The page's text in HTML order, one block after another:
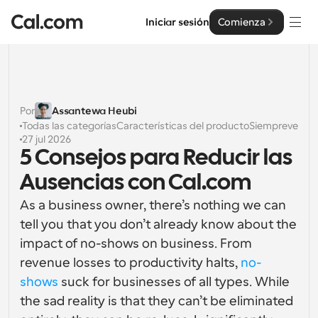
Iniciar sesión Comienza
Soluciones
Por tamaño del equipo
Para individuos
Programación personal hecha simple
Para Equipos
Programación colaborativa para grupos
Para desarrolladores
Funciones y integraciones poderosas
Para empresas
Empresa
Desarrollador
Documentación del Desarrollador
Documentación para la plataforma Cal.com
Recursos
API
Crea tus propias integraciones con nuestra API pública
Cal.ai
Precios
Por
Assantewa Heubi
Todas las categoríasCaracterísticas del productoSiempreverdes
27 jul 2026
5 Consejos para Reducir las
Ausencias con Cal.com
As a business owner, there’s nothing we can
tell you that you don’t already know about the
impact of no-shows on business. From
revenue losses to productivity halts, no-
shows suck for businesses of all types. While
the sad reality is that they can’t be eliminated